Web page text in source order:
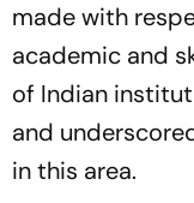
made with
academic and
of Indian
and
in this area.